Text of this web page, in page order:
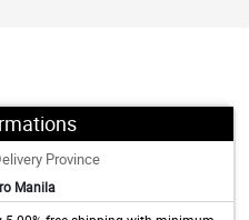
Province
Manila